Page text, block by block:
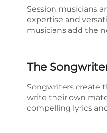
Session musicians
expertise and
musicians add the
The
Songwriters create
write their own
compelling lyrics